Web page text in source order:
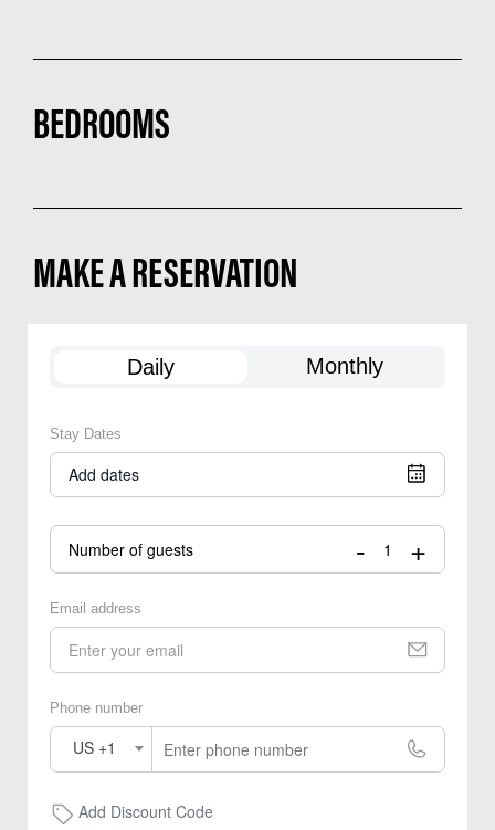
BEDROOMS
MAKE A RESERVATION
Daily Monthly
Stay Dates
Add dates
Number of guests - +
Email address
Phone number
US +1
Add Discount Code